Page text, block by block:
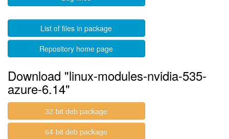
List of files in package
Repository home page
Download "linux-modules-nvidia-535-
azure-6.14"
32-bit deb package
64-bit deb package